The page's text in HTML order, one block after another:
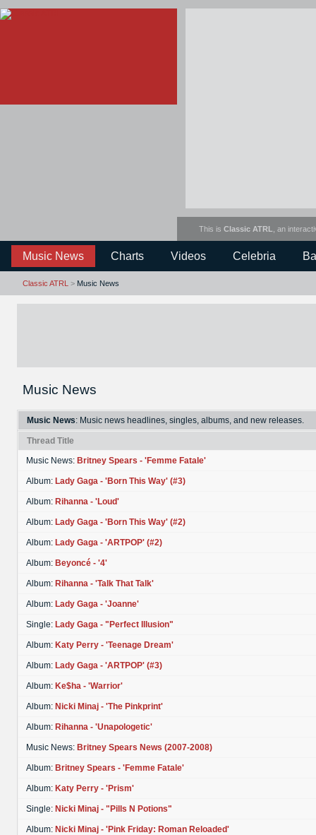
This is Classic ATRL , an
Music News Charts Videos Celebria
Classic ATRL > Music News
Music News
Music News: Music news headlines, singles, albums, and new releases.
Thread Title
Music News: Britney Spears - 'Femme Fatale'
Album: Lady Gaga - 'Born This Way' (#3)
Album: Rihanna - 'Loud'
Album: Lady Gaga - 'Born This Way' (#2)
Album: Lady Gaga - 'ARTPOP' (#2)
Album: Beyoncé - '4'
Album: Rihanna - 'Talk That Talk'
Album: Lady Gaga - 'Joanne'
Single: Lady Gaga - "Perfect Illusion"
Album: Katy Perry - 'Teenage Dream'
Album: Lady Gaga - 'ARTPOP' (#3)
Album: Ke$ha - 'Warrior'
Album: Nicki Minaj - 'The Pinkprint'
Album: Rihanna - 'Unapologetic'
Music News: Britney Spears News (2007-2008)
Album: Britney Spears - 'Femme Fatale'
Album: Katy Perry - 'Prism'
Single: Nicki Minaj - "Pills N Potions"
Album: Nicki Minaj - 'Pink Friday: Roman Reloaded'